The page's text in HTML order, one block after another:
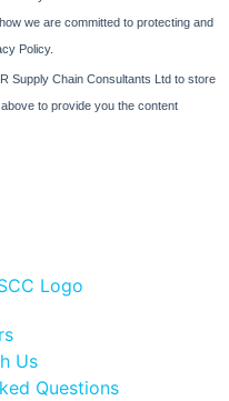
Us
Questions